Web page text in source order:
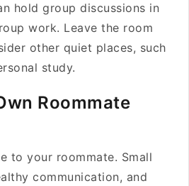
hold group discussions in
work. Leave the room
other quiet places, such
study.
Roommate
to your roommate. Small
communication, and